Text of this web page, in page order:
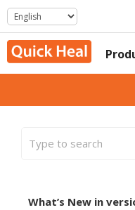
Skip
to
content
What’s New in